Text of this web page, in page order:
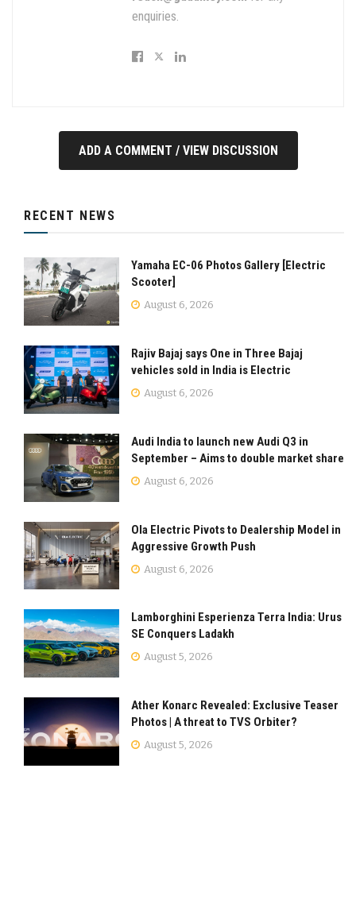
enquiries.
ADD A COMMENT / VIEW DISCUSSION
RECENT NEWS
Yamaha EC-06 Photos Gallery [Electric
Scooter]
August 6, 2026
Rajiv Bajaj says One in Three Bajaj
vehicles sold in India is Electric
August 6, 2026
Audi India to launch new Audi Q3 in
September – Aims to double market share
August 6, 2026
Ola Electric Pivots to Dealership Model in
Aggressive Growth Push
August 6, 2026
Lamborghini Esperienza Terra India: Urus
SE Conquers Ladakh
August 5, 2026
Ather Konarc Revealed: Exclusive Teaser
Photos | A threat to TVS Orbiter?
August 5, 2026